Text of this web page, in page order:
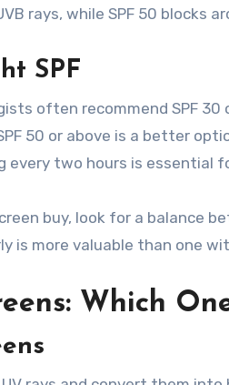
rays, while SPF 50 blocks
SPF
often recommend SPF
50 or above is a better
every two hours is essential
buy, look for a balance
is more valuable than one
Which